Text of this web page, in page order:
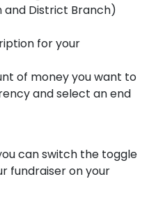
and District Branch)
for your
of money you want to
and select an end
can switch the toggle
fundraiser on your